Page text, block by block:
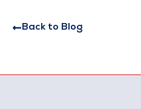
Back to Blog